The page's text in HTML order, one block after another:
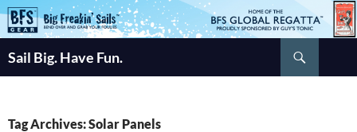
Skip
to
Sail Big. Have Fun.
Tag Archives: Solar Panels